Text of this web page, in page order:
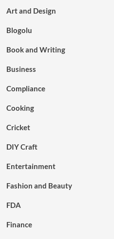
Art and Design
Blogolu
Book and Writing
Business
Compliance
Cooking
Cricket
DIY Craft
Entertainment
Fashion and Beauty
FDA
Finance